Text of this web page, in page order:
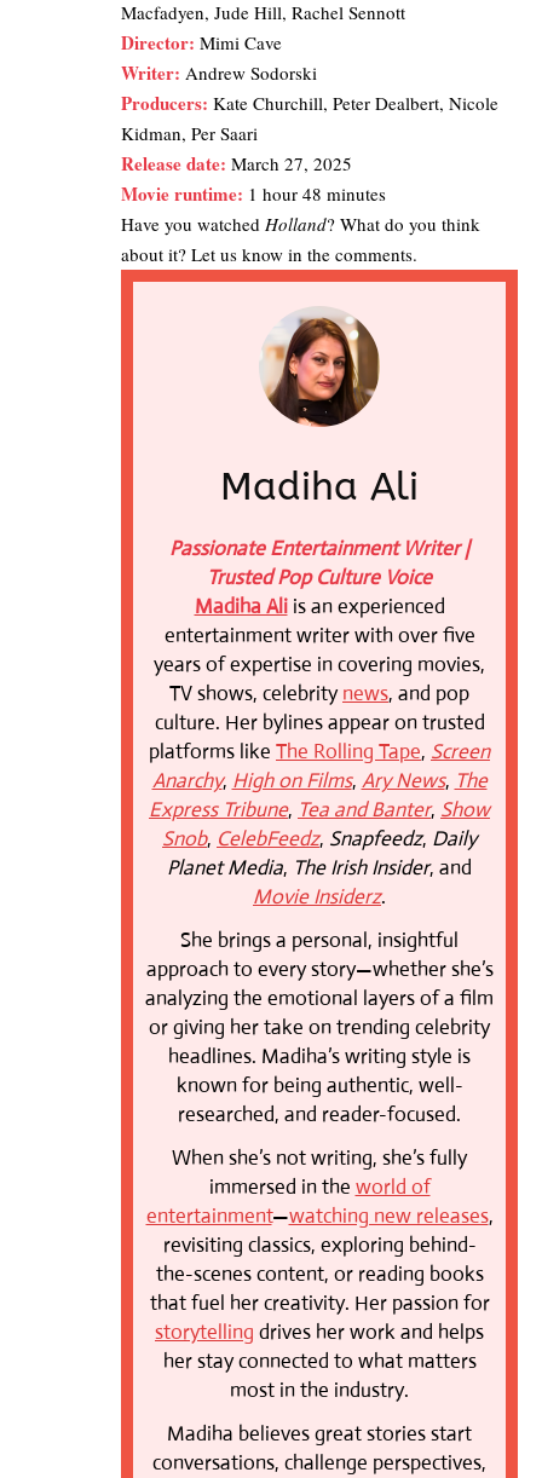
Macfadyen, Jude Hill, Rachel Sennott
Director: Mimi Cave
Writer: Andrew Sodorski
Producers: Kate Churchill, Peter Dealbert, Nicole
Kidman, Per Saari
Release date: March 27, 2025
Movie runtime: 1 hour 48 minutes
Have you watched Holland? What do you think
about it? Let us know in the comments.
Madiha Ali
Passionate Entertainment Writer |
Trusted Pop Culture Voice
Madiha Aliis an experienced
entertainment writer with over five
years of expertise in covering movies,
TV shows, celebritynews, and pop
culture. Her bylines appear on trusted
platforms like The Rolling Tape, Screen
Anarchy, High on Films, Ary News, The
Express Tribune, Tea and Banter, Show
Snob, CelebFeedz, Snapfeedz, Daily
Planet Media, The Irish Insider, and
Movie Insiderz.
She brings a personal, insightful
approach to every story—whether she’s
analyzing the emotional layers of a film
or giving her take on trending celebrity
headlines. Madiha’s writing style is
known for being authentic, well-
researched, and reader-focused.
When she’s not writing, she’s fully
immersed in the world of
entertainment—watching new releases,
revisiting classics, exploring behind-
the-scenes content, or reading books
that fuel her creativity. Her passion for
storytelling drives her work and helps
her stay connected to what matters
most in the industry.
Madiha believes great stories start
conversations, challenge perspectives,